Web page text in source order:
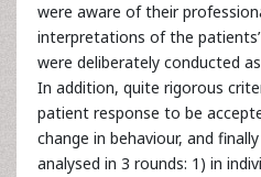
were aware of their
interpretations of the
were deliberately conducted
In addition, quite rigorous
patient response to be
change in behaviour, and
analysed in 3 rounds: 1) in